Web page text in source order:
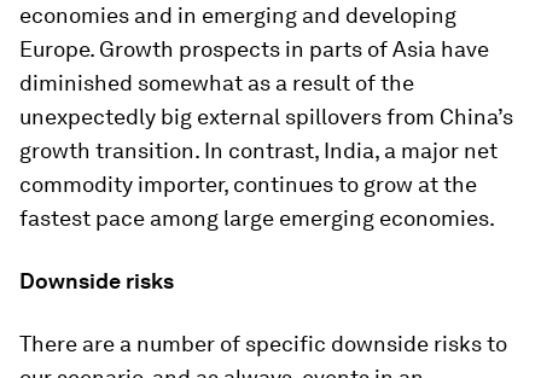
economies and in emerging and developing
Europe. Growth prospects in parts of Asia have
diminished somewhat as a result of the
unexpectedly big external spillovers from China’s
growth transition. In contrast, India, a major net
commodity importer, continues to grow at the
fastest pace among large emerging economies.
Downside risks
There are a number of specific downside risks to